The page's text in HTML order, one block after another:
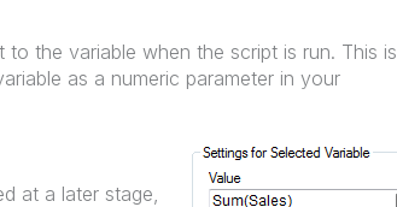
the variable when the script is run. This is
as a numeric parameter in your
at a later stage,